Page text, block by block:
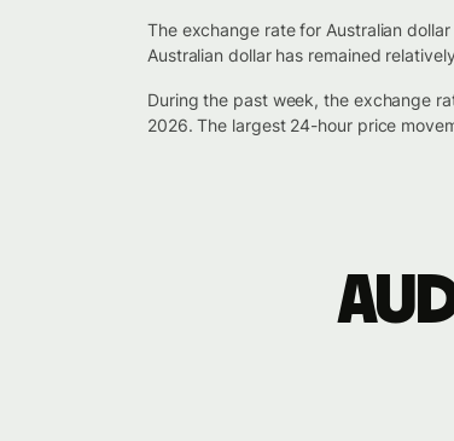
The exchange rate for Australian
Australian dollar has remained
During the past week, the exchange
2026. The largest 24-hour price